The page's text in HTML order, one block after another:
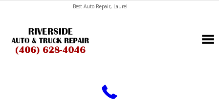
Best Auto Repair, Laurel